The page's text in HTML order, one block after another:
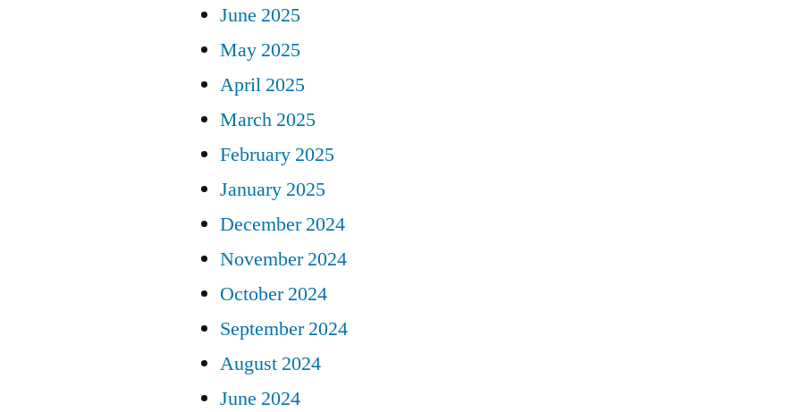
June 2025
May 2025
April 2025
March 2025
February 2025
January 2025
December 2024
November 2024
October 2024
September 2024
August 2024
June 2024